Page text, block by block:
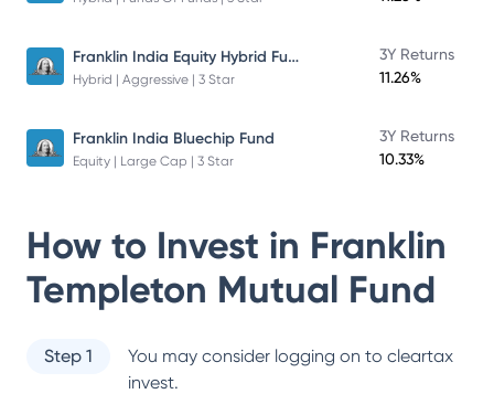
Franklin India Equity Hybrid Fund
Hybrid | Aggressive | 3 Star
3Y Returns
11.26%
Franklin India Bluechip Fund
Equity | Large Cap | 3 Star
3Y Returns
10.33%
How to Invest in Franklin
Templeton Mutual Fund
Step 1
You may consider logging on to cleartax
invest.